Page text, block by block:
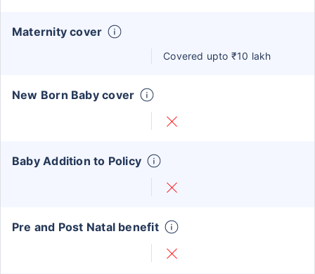
Maternity cover
Covered upto ₹10 lakh
New Born Baby cover
Baby Addition to Policy
Pre and Post Natal benefit